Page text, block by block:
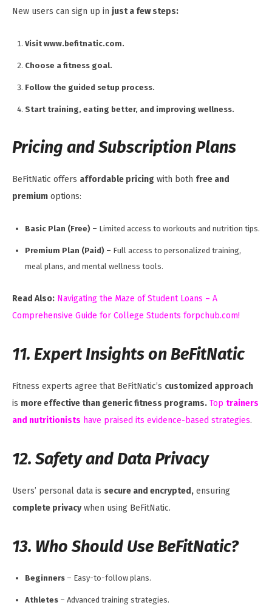
New users can sign up in just a few steps:
Visit www.befitnatic.com.
Choose a fitness goal.
Follow the guided setup process.
Start training, eating better, and improving wellness.
Pricing and Subscription Plans
BeFitNatic offers affordable pricing with both free and
premium options:
Basic Plan (Free) – Limited access to workouts and nutrition tips.
Premium Plan (Paid) – Full access to personalized training,
meal plans, and mental wellness tools.
Read Also: Navigating the Maze of Student Loans – A
Comprehensive Guide for College Students forpchub.com!
11. Expert Insights on BeFitNatic
Fitness experts agree that BeFitNatic’s customized approach
is more effective than generic fitness programs. Top trainers
and nutritionists have praised its evidence-based strategies.
12. Safety and Data Privacy
Users’ personal data is secure and encrypted, ensuring
complete privacywhen using BeFitNatic.
13. Who Should Use BeFitNatic?
Beginners – Easy-to-follow plans.
Athletes – Advanced training strategies.